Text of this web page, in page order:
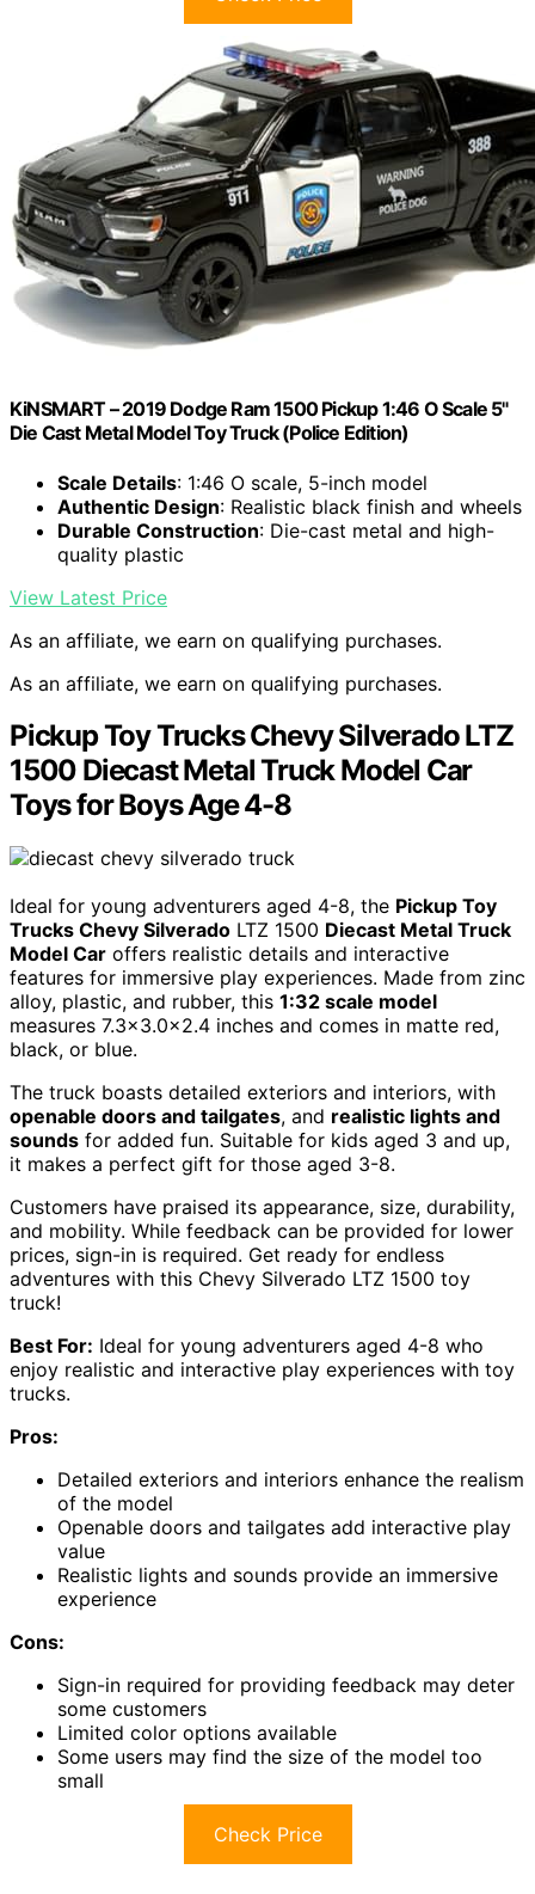
KiNSMART – 2019 Dodge Ram 1500 Pickup 1:46 O Scale 5"
Die Cast Metal Model Toy Truck (Police Edition)
Scale Details: 1:46 O scale, 5-inch model
Authentic Design: Realistic black finish and wheels
Durable Construction: Die-cast metal and high-
quality plastic
View Latest Price
As an affiliate, we earn on qualifying purchases.
As an affiliate, we earn on qualifying purchases.
Pickup Toy Trucks Chevy Silverado LTZ
1500 Diecast Metal Truck Model Car
Toys for Boys Age 4-8
Ideal for young adventurers aged 4-8, the Pickup Toy
Trucks Chevy Silverado LTZ 1500 Diecast Metal Truck
Model Car offers realistic details and interactive
features for immersive play experiences. Made from zinc
alloy, plastic, and rubber, this 1:32 scale model
measures 7.3×3.0x2.4 inches and comes in matte red,
black, or blue.
The truck boasts detailed exteriors and interiors, with
openable doors and tailgates, and realistic lights and
sounds for added fun. Suitable for kids aged 3 and up,
it makes a perfect gift for those aged 3-8.
Customers have praised its appearance, size, durability,
and mobility. While feedback can be provided for lower
prices, sign-in is required. Get ready for endless
adventures with this Chevy Silverado LTZ 1500 toy
truck!
Best For: Ideal for young adventurers aged 4-8 who
enjoy realistic and interactive play experiences with toy
trucks.
Pros:
Detailed exteriors and interiors enhance the realism
of the model
Openable doors and tailgates add interactive play
value
Realistic lights and sounds provide an immersive
experience
Cons:
Sign-in required for providing feedback may deter
some customers
Limited color options available
Some users may find the size of the model too
small
Check Price